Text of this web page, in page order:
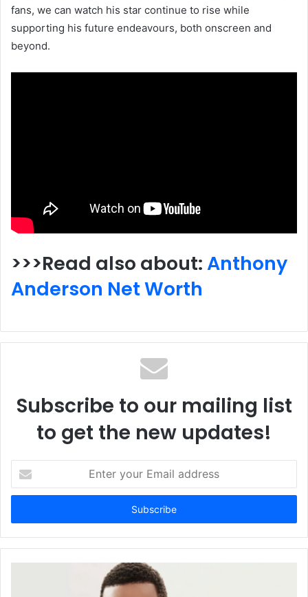
fans, we can watch his star continue to rise while
supporting his future endeavours, both onscreen and
beyond.
>>>Read also about:Anthony
Anderson Net Worth
Subscribe to our mailing list
to get the new updates!
your
Email